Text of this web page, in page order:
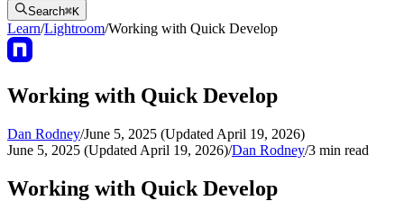
Search⌘K
Learn/Lightroom/Working with Quick Develop
Working with Quick Develop
Dan Rodney/June 5, 2025 (Updated April 19, 2026)
June 5, 2025 (Updated April 19, 2026)/Dan Rodney/3 min read
Working with Quick Develop